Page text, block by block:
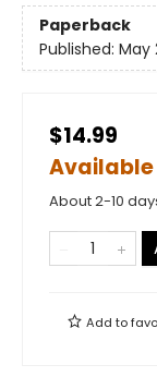
Paperback
Published: May
$14.99
About 2-10
Add to